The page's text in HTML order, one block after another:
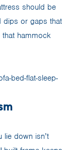
should be
dips or gaps that
that hammock
down isn’t